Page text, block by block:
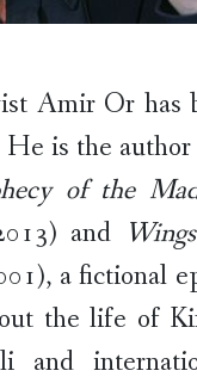
Amir Or has
is the
of the
and Wings
a fictional
the life of
and